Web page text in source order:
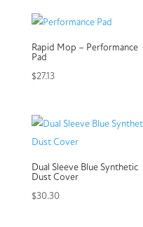
Rapid Mop – Performance
Pad
$27.13
Dual Sleeve Blue Synthetic
Dust Cover
$30.30